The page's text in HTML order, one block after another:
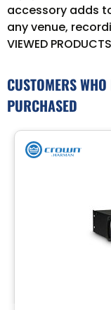
accessory adds
any venue,
VIEWED PRODUCTS
CUSTOMERS
PURCHASED